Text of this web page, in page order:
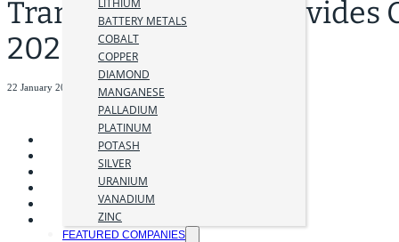
LITHIUM
BATTERY METALS
COBALT
COPPER
DIAMOND
MANGANESE
PALLADIUM
PLATINUM
POTASH
SILVER
URANIUM
VANADIUM
ZINC
FEATURED COMPANIES
Transition Metals Provides
2026 Outlook
22 January 2026